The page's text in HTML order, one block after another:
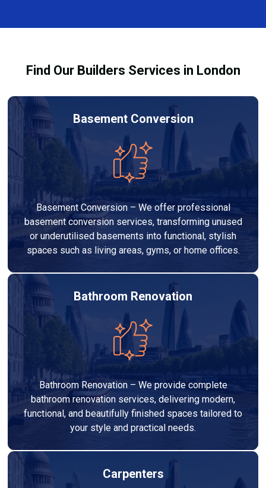
out to high-quality standards and comply with
Find Our Builders Services in London
Basement Conversion
Basement Conversion – We offer professional
basement conversion services, transforming unused
or underutilised basements into functional, stylish
spaces such as living areas, gyms, or home offices.
Bathroom Renovation
Bathroom Renovation – We provide complete
bathroom renovation services, delivering modern,
functional, and beautifully finished spaces tailored to
your style and practical needs.
Carpenters